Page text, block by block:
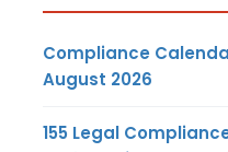
Compliance
August 2026
155 Legal